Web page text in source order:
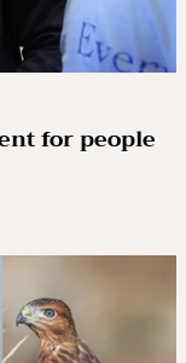
for people